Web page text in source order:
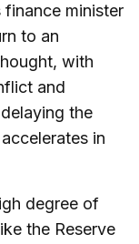
minister
to an
with
and
the
in
degree of
the Reserve